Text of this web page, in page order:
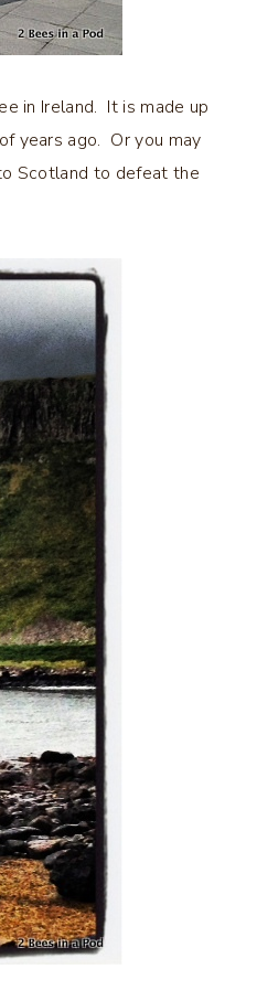
in Ireland. It is made up
years ago. Or you may
Scotland to defeat the